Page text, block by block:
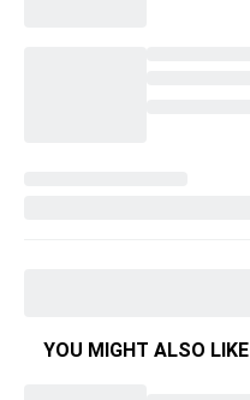
YOU MIGHT ALSO LIKE